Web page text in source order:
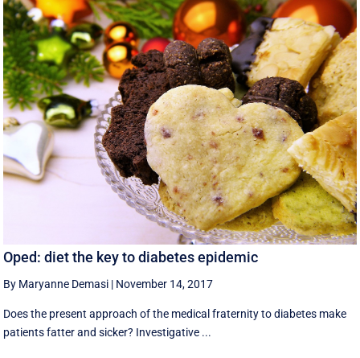
Oped: diet the key to diabetes epidemic
By Maryanne Demasi | November 14, 2017
Does the present approach of the medical fraternity to diabetes make
patients fatter and sicker? Investigative ...